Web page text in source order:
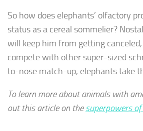
So how does elephants’ olfactory
status as a cereal sommelier?
will keep him from getting
compete with other super-sized
to-nose match-up, elephants take
To learn more about animals with
out this article on thesuperpowers